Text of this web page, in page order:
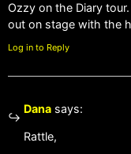
Ozzy on the Diary
out on stage with the
Log in to Reply
Dana says:
Rattle,